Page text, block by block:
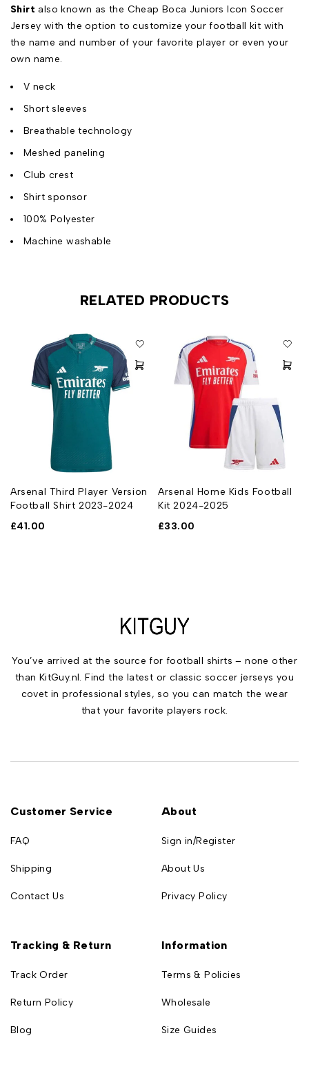
Shirt also known as the Cheap Boca Juniors Icon Soccer
Jersey with the option to customize your football kit with
the name and number of your favorite player or even your
own name.
V neck
Short sleeves
Breathable technology
Meshed paneling
Club crest
Shirt sponsor
100% Polyester
Machine washable
RELATED PRODUCTS
Arsenal Third Player Version
Football Shirt 2023-2024
£41.00
Arsenal Home Kids Football
Kit 2024-2025
£33.00
You’ve arrived at the source for football shirts – none other
than KitGuy.nl. Find the latest or classic soccer jerseys you
covet in professional styles, so you can match the wear
that your favorite players rock.
Customer Service
FAQ
Shipping
Contact Us
About
Sign in/Register
About Us
Privacy Policy
Tracking & Return
Track Order
Return Policy
Blog
Information
Terms & Policies
Wholesale
Size Guides